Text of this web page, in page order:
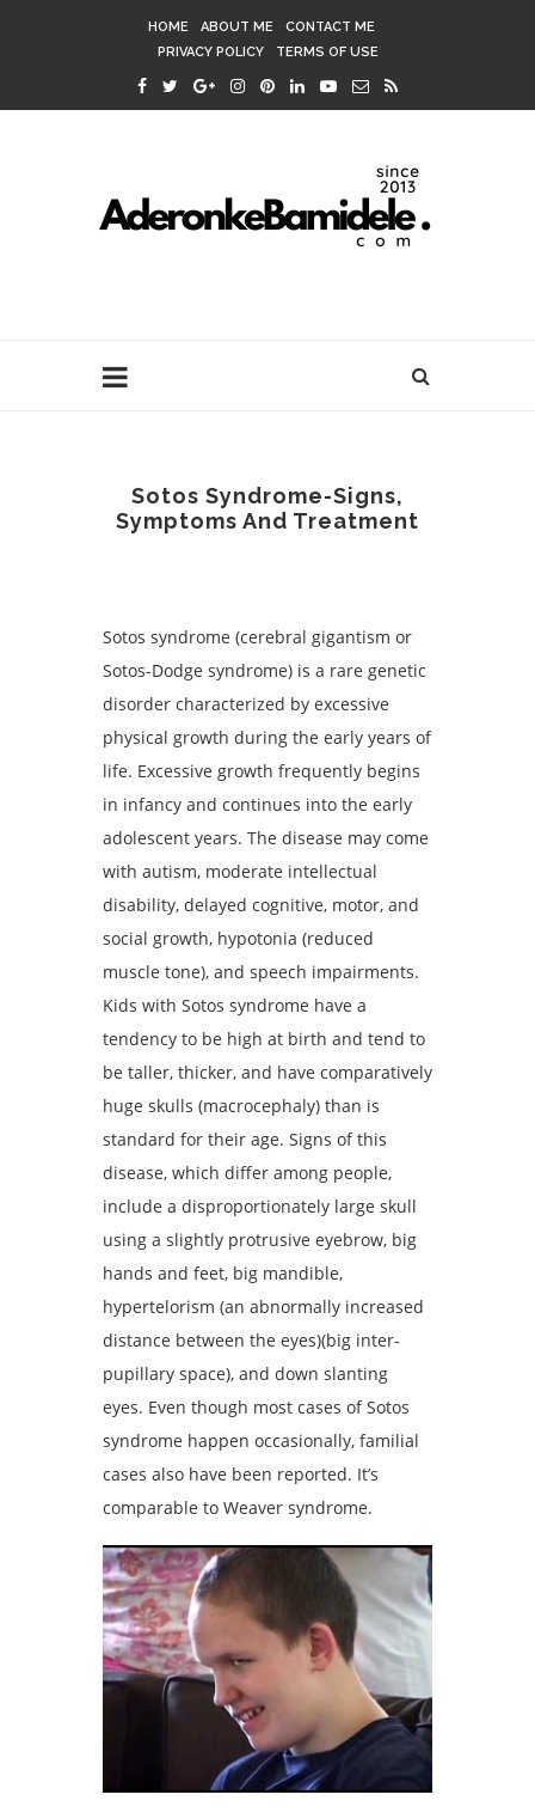
HOME ABOUT ME
CONTACT ME
PRIVACY POLICY
TERMS OF USE
Sotos Syndrome-Signs,
Symptoms And Treatment
Sotos syndrome (cerebral gigantism or
Sotos-Dodge syndrome) is a rare genetic
disorder characterized by excessive
physical growth during the early years of
life. Excessive growth frequently begins
in infancy and continues into the early
adolescent years. The disease may come
with autism, moderate intellectual
disability, delayed cognitive, motor, and
social growth, hypotonia (reduced
muscle tone), and speech impairments.
Kids with Sotos syndrome have a
tendency to be high at birth and tend to
be taller, thicker, and have comparatively
huge skulls (macrocephaly) than is
standard for their age. Signs of this
disease, which differ among people,
include a disproportionately large skull
using a slightly protrusive eyebrow, big
hands and feet, big mandible,
hypertelorism (an abnormally increased
distance between the eyes)(big inter-
pupillary space), and down slanting
eyes. Even though most cases of Sotos
syndrome happen occasionally, familial
cases also have been reported. It’s
comparable to Weaver syndrome.